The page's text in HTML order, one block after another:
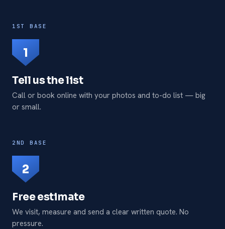
1ST BASE
1
Tell us the list
Call or book online with your photos and to-do list — big
or small.
2ND BASE
2
Free estimate
We visit, measure and send a clear written quote. No
pressure.